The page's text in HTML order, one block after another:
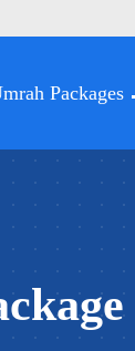
Packages